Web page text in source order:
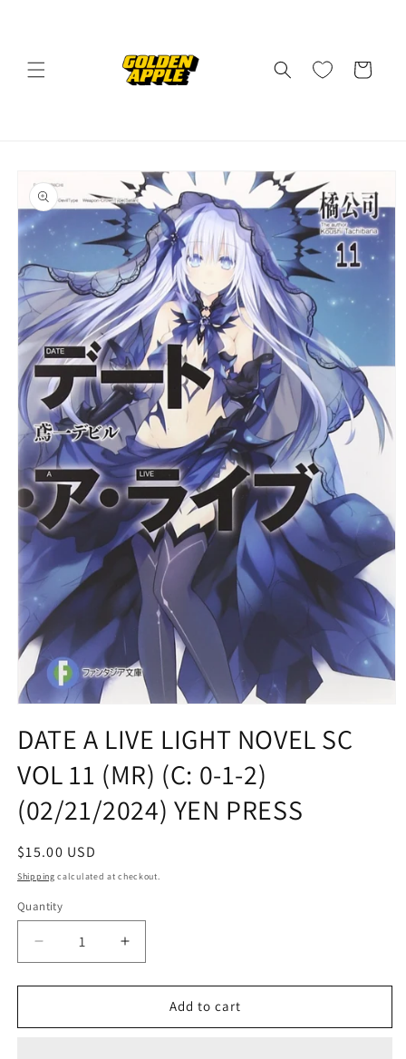
Cart
product
information
1
in
modal
DATE A LIVE LIGHT NOVEL SC
VOL 11 (MR) (C: 0-1-2)
(02/21/2024) YEN PRESS
Regular
price
$15.00 USD
Shipping calculated at checkout.
Quantity
Quantity
Decrease
quantity
for
A
Increase
quantity
for
A
Add to cart